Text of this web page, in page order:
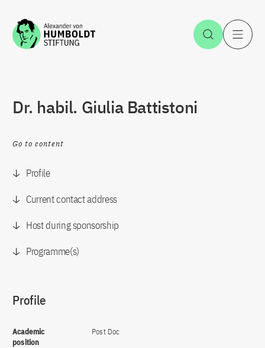
Jump to the content Open
Dr. habil. Giulia Battistoni
Go to content
Profile
Current contact address
Host during sponsorship
Programme(s)
Profile
Academic
position
Post Doc